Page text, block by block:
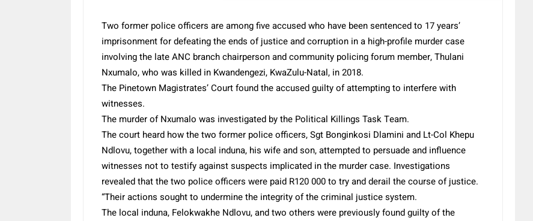
Two former police officers are among five accused who have been sentenced to 17 years’
imprisonment for defeating the ends of justice and corruption in a high-profile murder case
involving the late ANC branch chairperson and community policing forum member, Thulani
Nxumalo, who was killed in Kwandengezi, KwaZulu-Natal, in 2018.
The Pinetown Magistrates’ Court found the accused guilty of attempting to interfere with
witnesses.
The murder of Nxumalo was investigated by the Political Killings Task Team.
The court heard how the two former police officers, Sgt Bonginkosi Dlamini and Lt-Col Khepu
Ndlovu, together with a local induna, his wife and son, attempted to persuade and influence
witnesses not to testify against suspects implicated in the murder case. Investigations
revealed that the two police officers were paid R120 000 to try and derail the course of justice.
“Their actions sought to undermine the integrity of the criminal justice system.
The local induna, Felokwakhe Ndlovu, and two others were previously found guilty of the